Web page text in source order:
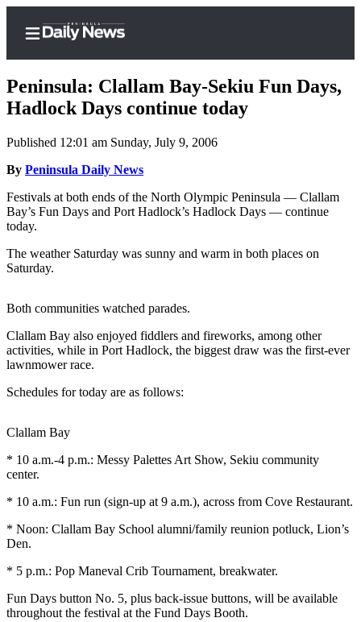
Home
Subscriber
Center
Subscribe
My
Account
Asked
Questions
Contact
Subscriber
Newsletters
Best of
Clallam
Best of
Jefferson
County
Peninsula: Clallam Bay-Sekiu Fun Days,
Hadlock Days continue today
Published 12:01 am Sunday, July 9, 2006
By Peninsula Daily News
Festivals at both ends of the North Olympic Peninsula — Clallam
Bay’s Fun Days and Port Hadlock’s Hadlock Days — continue
today.
The weather Saturday was sunny and warm in both places on
Saturday.
Both communities watched parades.
Clallam Bay also enjoyed fiddlers and fireworks, among other
activities, while in Port Hadlock, the biggest draw was the first-ever
lawnmower race.
Schedules for today are as follows:
Clallam Bay
* 10 a.m.-4 p.m.: Messy Palettes Art Show, Sekiu community
center.
* 10 a.m.: Fun run (sign-up at 9 a.m.), across from Cove Restaurant.
* Noon: Clallam Bay School alumni/family reunion potluck, Lion’s
Den.
* 5 p.m.: Pop Maneval Crib Tournament, breakwater.
Fun Days button No. 5, plus back-issue buttons, will be available
throughout the festival at the Fund Days Booth.